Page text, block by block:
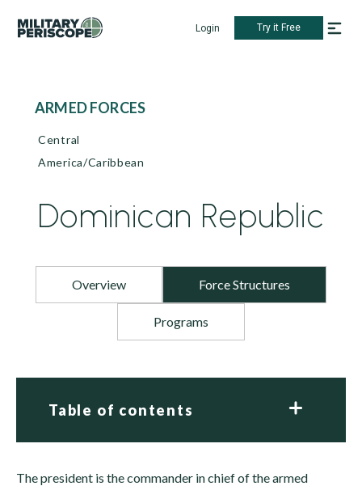
Login Try it Free
ARMED FORCES
Central
America/Caribbean
Dominican Republic
Overview Force Structures
Programs
Table of contents
The president is the commander in chief of the armed